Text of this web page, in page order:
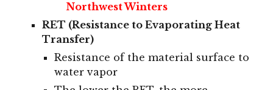
Northwest Winters
RET (Resistance to Evaporating Heat
Transfer)
Resistance of the material surface to
water vapor